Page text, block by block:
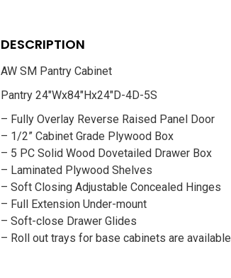
DESCRIPTION
AW SM Pantry Cabinet
Pantry 24″Wx84″Hx24″D-4D-5S
– Fully Overlay Reverse Raised Panel Door
– 1/2” Cabinet Grade Plywood Box
– 5 PC Solid Wood Dovetailed Drawer Box
– Laminated Plywood Shelves
– Soft Closing Adjustable Concealed Hinges
– Full Extension Under-mount
– Soft-close Drawer Glides
– Roll out trays for base cabinets are available